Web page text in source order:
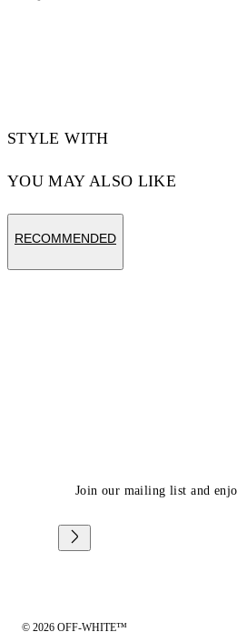
STYLE WITH
YOU MAY ALSO LIKE
RECOMMENDED
Join our mailing list and
© 2026 OFF-WHITE™